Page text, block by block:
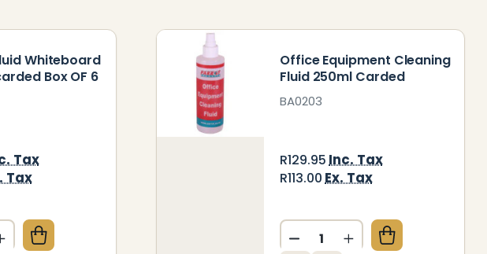
Whiteboard
Box OF 6
Tax
Tax
QUANTITY OF CLEANING FLUID WHITEBOARD 250 ML UNCARDED BOX
INCREASE QUANTITY OF CLEANING FLUID WHITEBOARD 250 ML
Office Equipment Cleaning
Fluid 250ml Carded
BA0203
R129.95 Inc. Tax
R113.00 Ex. Tax
Quantity:
DECREASE QUANTITY OF
INCREASE